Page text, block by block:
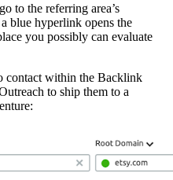
to the referring area’s
blue hyperlink opens the
you possibly can evaluate
contact within the Backlink
to ship them to a